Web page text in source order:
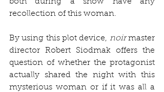
recollection of this woman.
By using this plot device, noir master
director Robert Siodmak offers the
question of whether the protagonist
actually shared the night with this
mysterious woman or if it was all a